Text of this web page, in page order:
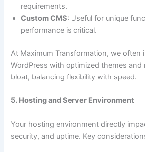
requirements.
Custom CMS: Useful for unique
performance is critical.
At Maximum Transformation, we often
WordPress with optimized themes and
bloat, balancing flexibility with speed.
5. Hosting and Server Environment
Your hosting environment directly
security, and uptime. Key